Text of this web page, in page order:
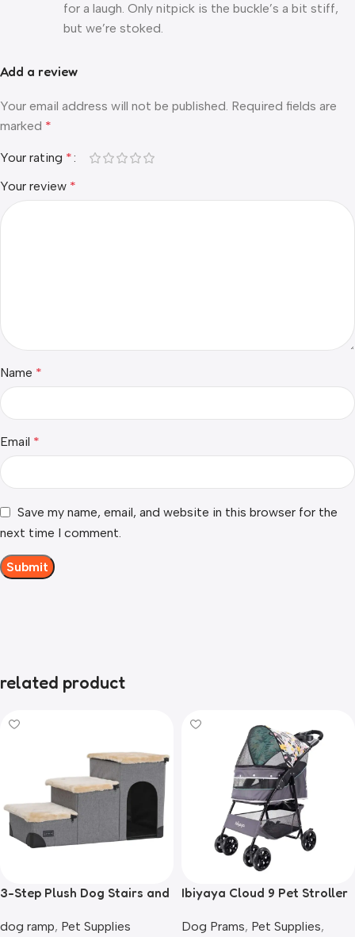
for a laugh. Only nitpick is the buckle’s a bit stiff,
but we’re stoked.
Add a review
Your email address will not be published. Required fields are
marked *
Your rating *
Your review *
Name *
Email *
Save my name, email, and website in this browser for the
next time I comment.
related product
3-Step Plush Dog Stairs and
dog ramp, Pet Supplies
Ibiyaya Cloud 9 Pet Stroller
Dog Prams, Pet Supplies,